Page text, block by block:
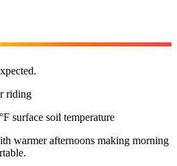
riding
surface soil temperature
warmer afternoons making morning